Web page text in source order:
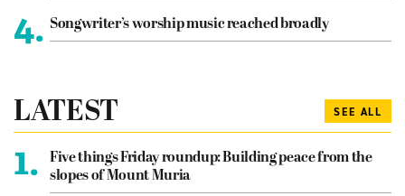
4. Songwriter’s worship music reached broadly
LATEST SEE ALL
1.
Five things Friday roundup: Building peace from the
slopes of Mount Muria